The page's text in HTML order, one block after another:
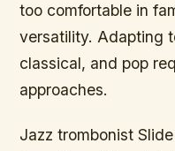
too comfortable in
versatility. Adapting
classical, and pop
approaches.
Jazz trombonist